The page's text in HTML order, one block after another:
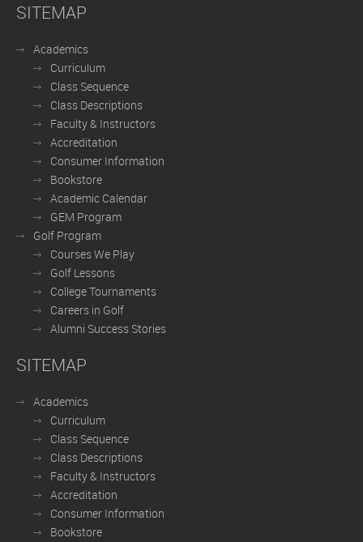
SITEMAP
Academics
Curriculum
Class Sequence
Class Descriptions
Faculty & Instructors
Accreditation
Consumer Information
Bookstore
Academic Calendar
GEM Program
Golf Program
Courses We Play
Golf Lessons
College Tournaments
Careers in Golf
Alumni Success Stories
SITEMAP
Academics
Curriculum
Class Sequence
Class Descriptions
Faculty & Instructors
Accreditation
Consumer Information
Bookstore